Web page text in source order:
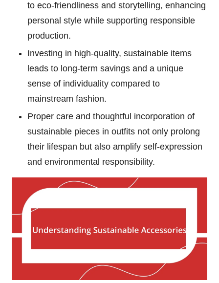
to eco-friendliness and storytelling, enhancing
personal style while supporting responsible
production.
Investing in high-quality, sustainable items
leads to long-term savings and a unique
sense of individuality compared to
mainstream fashion.
Proper care and thoughtful incorporation of
sustainable pieces in outfits not only prolong
their lifespan but also amplify self-expression
and environmental responsibility.